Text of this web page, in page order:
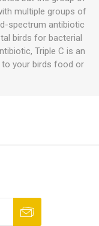
multiple groups of
spectrum antibiotic
birds for bacterial
Triple C is an
to your birds food or